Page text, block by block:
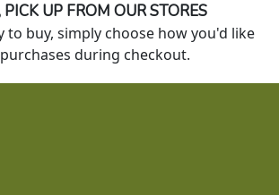
UP FROM OUR STORES
to buy, simply choose how you'd like
during checkout.